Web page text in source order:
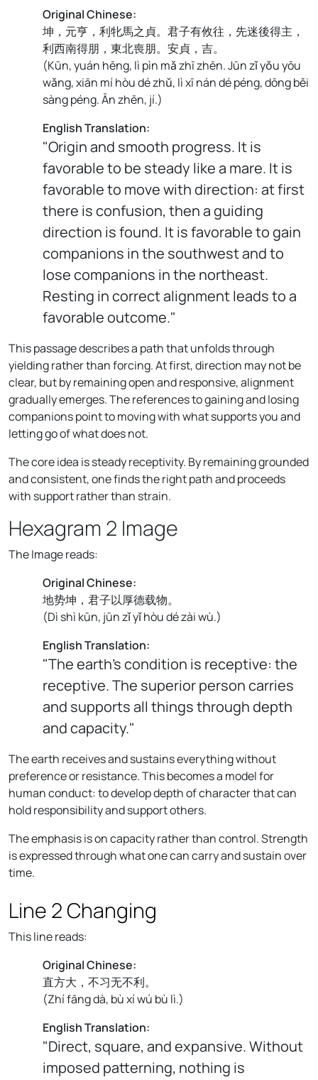
Original Chinese:
坤，元亨，利牝馬之貞。君子有攸往，先迷後得主，
利西南得朋，東北喪朋。安貞，吉。
(Kūn, yuán hēng, lì pìn mǎ zhī zhēn. Jūn zǐ yǒu yōu
wǎng, xiān mí hòu dé zhǔ, lì xī nán dé péng, dōng běi
sàng péng. Ān zhēn, jí.)
English Translation:
"Origin and smooth progress. It is
favorable to be steady like a mare. It is
favorable to move with direction: at first
there is confusion, then a guiding
direction is found. It is favorable to gain
companions in the southwest and to
lose companions in the northeast.
Resting in correct alignment leads to a
favorable outcome."
This passage describes a path that unfolds through
yielding rather than forcing. At first, direction may not be
clear, but by remaining open and responsive, alignment
gradually emerges. The references to gaining and losing
companions point to moving with what supports you and
letting go of what does not.
The core idea is steady receptivity. By remaining grounded
and consistent, one finds the right path and proceeds
with support rather than strain.
Hexagram 2 Image
The Image reads:
Original Chinese:
地势坤，君子以厚德载物。
(Dì shì kūn, jūn zǐ yǐ hòu dé zài wù.)
English Translation:
"The earth's condition is receptive: the
receptive. The superior person carries
and supports all things through depth
and capacity."
The earth receives and sustains everything without
preference or resistance. This becomes a model for
human conduct: to develop depth of character that can
hold responsibility and support others.
The emphasis is on capacity rather than control. Strength
is expressed through what one can carry and sustain over
time.
Line 2 Changing
This line reads:
Original Chinese:
直方大，不习无不利。
(Zhí fāng dà, bù xí wú bù lì.)
English Translation:
"Direct, square, and expansive. Without
imposed patterning, nothing is